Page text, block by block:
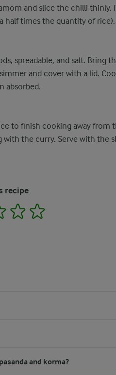
and slice the chilli thinly.
half times the quantity of rice).
spreadable, and salt. Bring
and cover with a lid.
absorbed.
to finish cooking away from
with the curry. Serve with the
recipe
3 4
and korma?